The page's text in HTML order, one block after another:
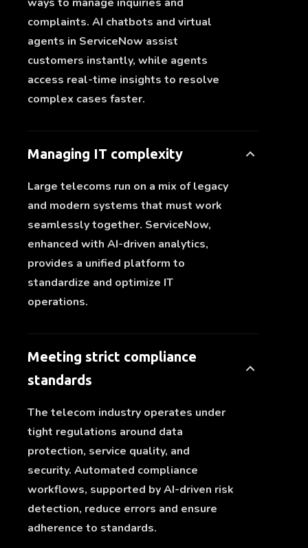
complaints. AI chatbots and virtual
agents in ServiceNow assist
customers instantly, while agents
access real-time insights to resolve
complex cases faster.
Managing IT complexity
Large telecoms run on a mix of legacy
and modern systems that must work
seamlessly together. ServiceNow,
enhanced with AI-driven analytics,
provides a unified platform to
standardize and optimize IT
operations.
Meeting strict compliance
standards
The telecom industry operates under
tight regulations around data
protection, service quality, and
security. Automated compliance
workflows, supported by AI-driven risk
detection, reduce errors and ensure
adherence to standards.